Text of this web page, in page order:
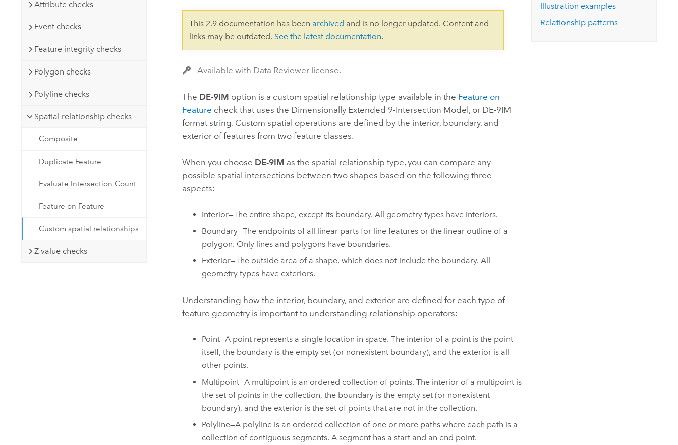
Developer Technology
applications
Natural Resources
Attribute checks
Event checks
Feature integrity checks
Polygon checks
Polyline checks
Spatial relationship checks
Composite
Duplicate Feature
Evaluate Intersection Count
Feature on Feature
Custom spatial relationships
Z value checks
This 2.9 documentation has been archived and is no longer updated. Content and
links may be outdated. See the latest documentation.
Available with Data Reviewer license.
The DE-9IM option is a custom spatial relationship type available in the Feature on
Feature check that uses the Dimensionally Extended 9-Intersection Model, or DE-9IM
format string. Custom spatial operations are defined by the interior, boundary, and
exterior of features from two feature classes.
When you choose DE-9IM as the spatial relationship type, you can compare any
possible spatial intersections between two shapes based on the following three
aspects:
Interior—The entire shape, except its boundary. All geometry types have interiors.
Boundary—The endpoints of all linear parts for line features or the linear outline of a
polygon. Only lines and polygons have boundaries.
Exterior—The outside area of a shape, which does not include the boundary. All
geometry types have exteriors.
Understanding how the interior, boundary, and exterior are defined for each type of
feature geometry is important to understanding relationship operators:
Point—A point represents a single location in space. The interior of a point is the point
itself, the boundary is the empty set (or nonexistent boundary), and the exterior is all
other points.
Multipoint—A multipoint is an ordered collection of points. The interior of a multipoint is
the set of points in the collection, the boundary is the empty set (or nonexistent
boundary), and the exterior is the set of points that are not in the collection.
Polyline—A polyline is an ordered collection of one or more paths where each path is a
collection of contiguous segments. A segment has a start and an end point.
Illustration examples
Relationship patterns